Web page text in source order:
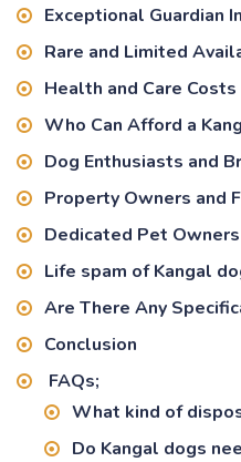
Exceptional Guardian
Rare and Limited
Health and Care Costs
Who Can Afford a
Dog Enthusiasts and
Property Owners and
Dedicated Pet Owners
Life spam of Kangal
Are There Any
Conclusion
FAQs;
What kind of
Do Kangal dogs